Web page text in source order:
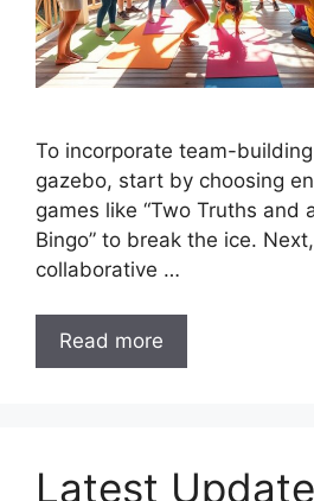
To incorporate team-
gazebo, start by choosing
games like “Two Truths and
Bingo” to break the ice.
collaborative …
Read more
Latest